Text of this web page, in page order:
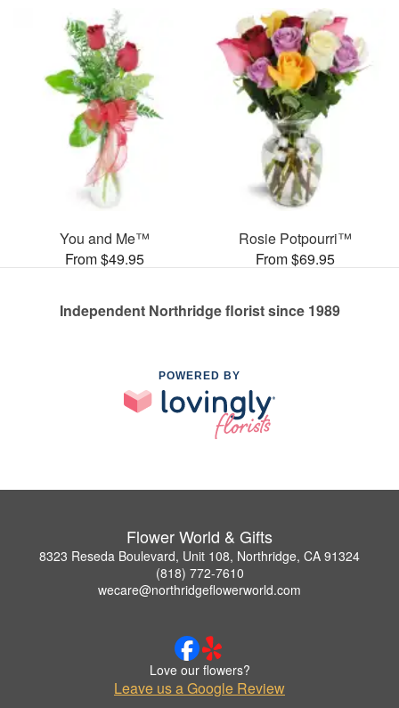
You and Me™
From $49.95
Rosie Potpourri™
From $69.95
Independent Northridge florist since 1989
POWERED BY
Flower World & Gifts
8323 Reseda Boulevard, Unit 108, Northridge, CA 91324
(818) 772-7610
wecare@northridgeflowerworld.com
Love our flowers?
Leave us a Google Review